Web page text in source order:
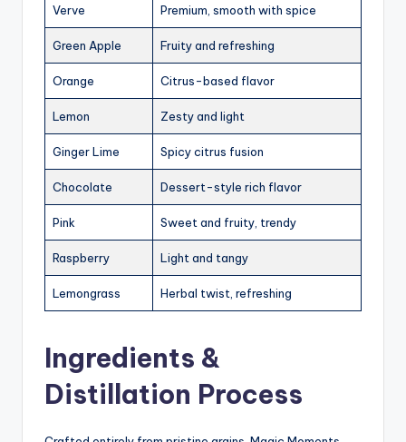
Verve Premium, smooth with spice
Green Apple Fruity and refreshing
Orange Citrus-based flavor
Lemon Zesty and light
Ginger Lime Spicy citrus fusion
Chocolate Dessert-style rich flavor
Pink Sweet and fruity, trendy
Raspberry Light and tangy
Lemongrass Herbal twist, refreshing
Ingredients &
Distillation Process